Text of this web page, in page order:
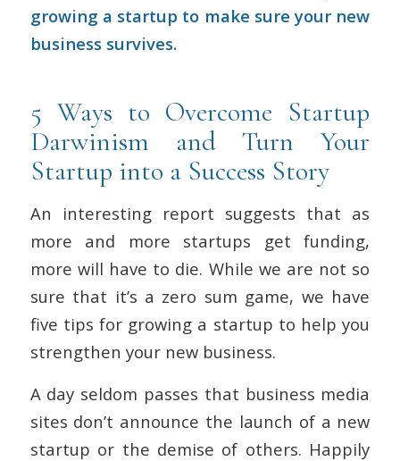
growing a startup to make sure your new
business survives.
5 Ways to Overcome Startup
Darwinism and Turn Your
Startup into a Success Story
An interesting report suggests that as
more and more startups get funding,
more will have to die. While we are not so
sure that it’s a zero sum game, we have
five tips for growing a startup to help you
strengthen your new business.
A day seldom passes that business media
sites don’t announce the launch of a new
startup or the demise of others. Happily